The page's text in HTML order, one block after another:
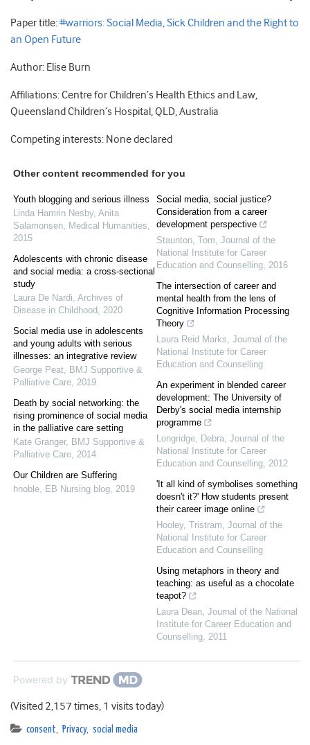
Paper title:#warriors: Social Media, Sick Children and the Right to
an Open Future
Author: Elise Burn
Affiliations: Centre for Children’s Health Ethics and Law,
Queensland Children’s Hospital, QLD, Australia
Competing interests: None declared
Other content recommended for you
Youth blogging and serious illness
Linda Hamrin Nesby, Anita
Salamonsen, Medical Humanities,
2015
Adolescents with chronic disease
and social media: a cross-sectional
study
Laura De Nardi, Archives of
Disease in Childhood, 2020
Social media use in adolescents
and young adults with serious
illnesses: an integrative review
George Peat, BMJ Supportive &
Palliative Care, 2019
Death by social networking: the
rising prominence of social media
in the palliative care setting
Kate Granger, BMJ Supportive &
Palliative Care, 2014
Our Children are Suffering
hnoble, EB Nursing blog, 2019
Social media, social justice?
Consideration from a career
development perspective
Staunton, Tom, Journal of the
National Institute for Career
Education and Counselling, 2016
The intersection of career and
mental health from the lens of
Cognitive Information Processing
Theory
Laura Reid Marks, Journal of the
National Institute for Career
Education and Counselling
An experiment in blended career
development: The University of
Derby's social media internship
programme
Longridge, Debra, Journal of the
National Institute for Career
Education and Counselling, 2012
'It all kind of symbolises something
doesn't it?' How students present
their career image online
Hooley, Tristram, Journal of the
National Institute for Career
Education and Counselling
Using metaphors in theory and
teaching: as useful as a chocolate
teapot?
Laura Dean, Journal of the National
Institute for Career Education and
Counselling, 2011
Powered by
(Visited 2,157 times, 1 visits today)
consent, Privacy, social media